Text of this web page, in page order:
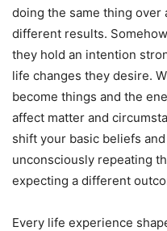
doing the same thing over
different results.
they hold an intention
life changes they desire.
become things and the
affect matter and
shift your basic beliefs
unconsciously repeating
expecting a different
Every life experience